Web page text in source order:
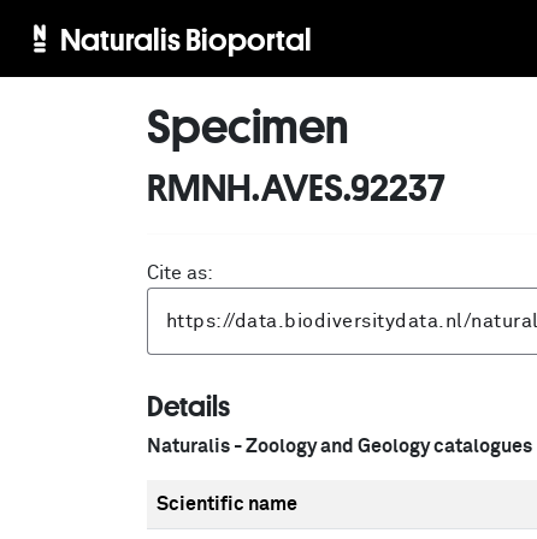
Naturalis Bioportal
Specimen
RMNH.AVES.92237
Cite as:
Details
Naturalis - Zoology and Geology catalogues
Scientific name